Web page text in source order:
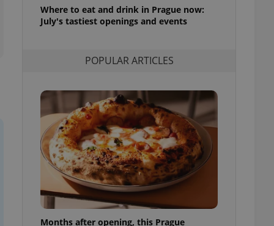
Where to eat and drink in Prague now:
July's tastiest openings and events
POPULAR ARTICLES
Months after opening, this Prague
article usage
for us to
services and
in status for a
long-term sign-ins
a
maintain access
unnecessary